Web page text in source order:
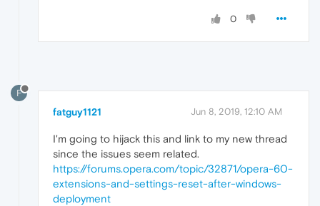
0
F
fatguy1121 Jun 8, 2019, 12:10 AM
I'm going to hijack this and link to my new thread
since the issues seem related.
https://forums.opera.com/topic/32871/opera-60-
extensions-and-settings-reset-after-windows-
deployment